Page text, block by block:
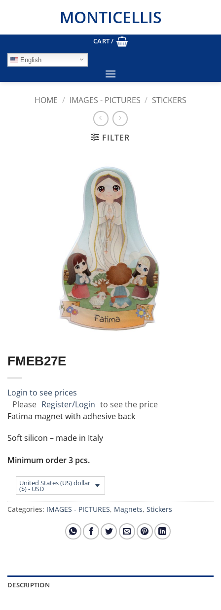
MONTICELLIS
CART /
English
HOME / IMAGES - PICTURES / STICKERS
FILTER
FMEB27E
Login to see prices
Please Register/Login to see the price
Fatima magnet with adhesive back
Soft silicon – made in Italy
Minimum order 3 pcs.
United States (US) dollar
($) - USD
Categories: IMAGES - PICTURES, Magnets, Stickers
DESCRIPTION